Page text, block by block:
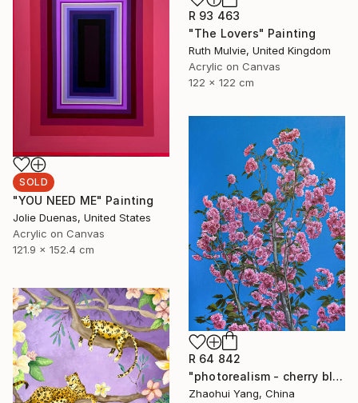
R 93 463
"The Lovers" Painting
Ruth Mulvie, United Kingdom
Acrylic on Canvas
122 x 122 cm
SOLD
"YOU NEED ME" Painting
Jolie Duenas, United States
Acrylic on Canvas
121.9 x 152.4 cm
R 64 842
"photorealism - cherry blossoms" Painting
Zhaohui Yang, China